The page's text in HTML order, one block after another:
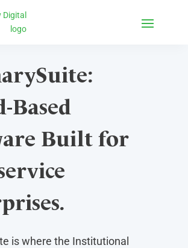
Based
Built for
is where the Institutional